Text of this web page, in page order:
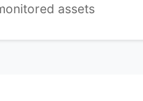
assets